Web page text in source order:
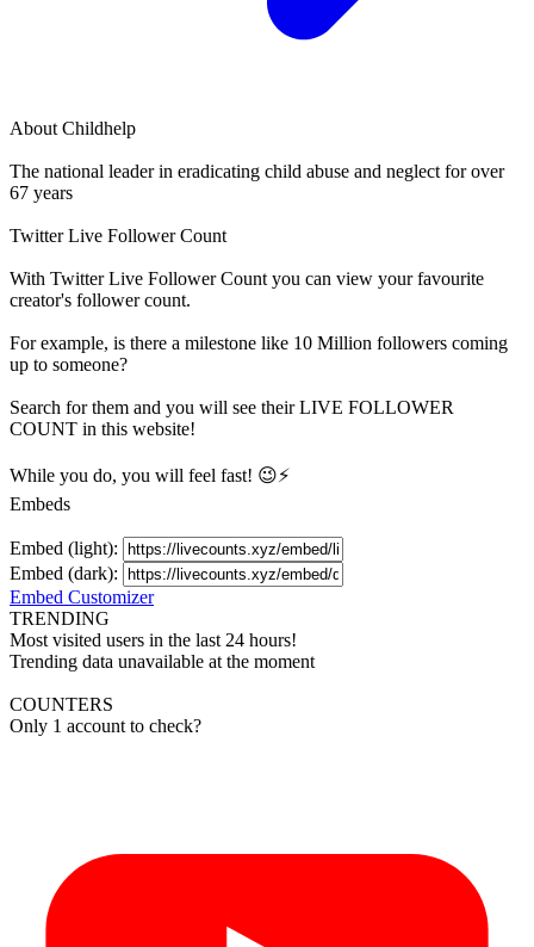
About Childhelp
The national leader in eradicating child abuse and neglect for over
67 years
Twitter Live Follower Count
With Twitter Live Follower Count you can view your favourite
creator's followercount.
For example, is there a milestone like 10 Million followers coming
up to someone?
Search for them and you will see their LIVE FOLLOWER
COUNT in this website!
While you do, you will feel fast! 😉⚡
Embeds
Embed (light):
Embed (dark):
Embed Customizer
TRENDING
Most visited users in the last 24 hours!
Trending data unavailable at the moment
COUNTERS
Only 1 account to check?